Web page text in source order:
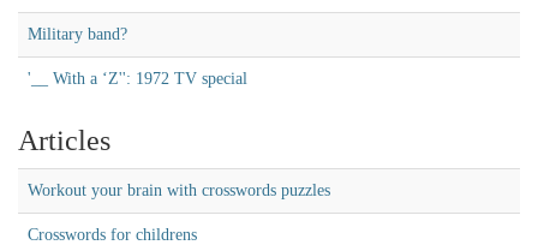
Military band?
'__ With a ‘Z'': 1972 TV special
Articles
Workout your brain with crosswords puzzles
Crosswords for childrens